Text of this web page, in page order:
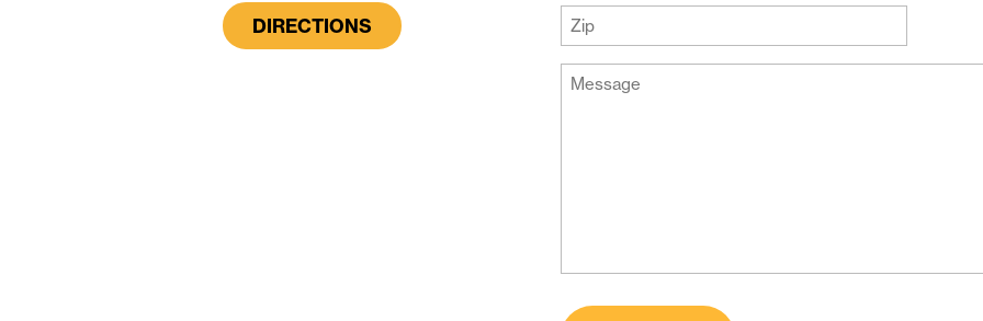
DIRECTIONS
2
City
ZIP
Code
Message